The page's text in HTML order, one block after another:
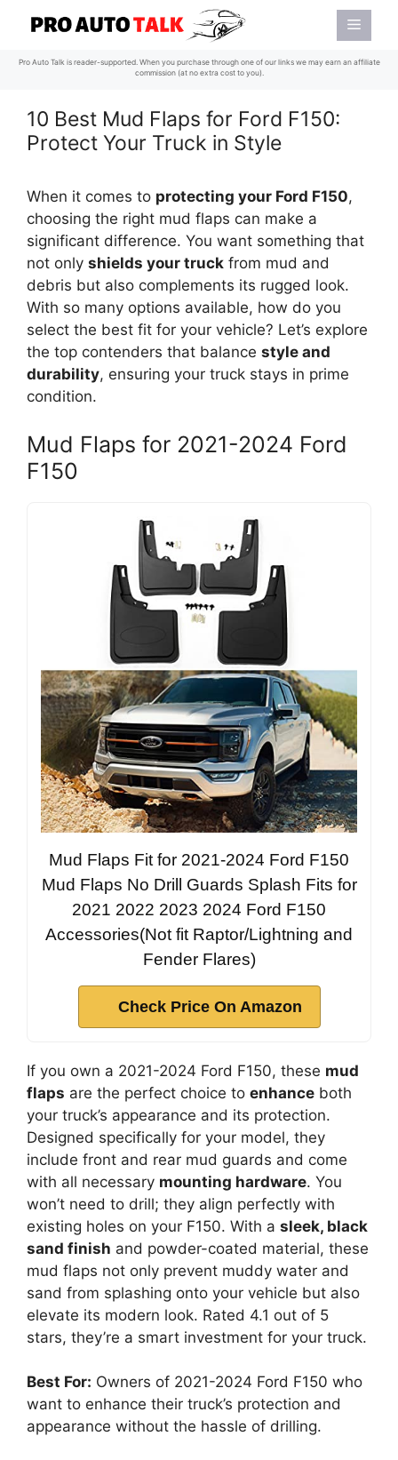
content
Menu
Pro Auto Talk is reader-supported. When you purchase through one of our links we may earn an affiliate
commission (at no extra cost to you).
10 Best Mud Flaps for Ford F150:
Protect Your Truck in Style
When it comes to protecting your Ford F150,
choosing the right mud flaps can make a
significant difference. You want something that
not only shields your truck from mud and
debris but also complements its rugged look.
With so many options available, how do you
select the best fit for your vehicle? Let’s explore
the top contenders that balance style and
durability, ensuring your truck stays in prime
condition.
Mud Flaps for 2021-2024 Ford
F150
Mud Flaps Fit for 2021-2024 Ford F150
Mud Flaps No Drill Guards Splash Fits for
2021 2022 2023 2024 Ford F150
Accessories(Not fit Raptor/Lightning and
Fender Flares)
Check Price On Amazon
If you own a 2021-2024 Ford F150, these mud
flaps are the perfect choice to enhance both
your truck’s appearance and its protection.
Designed specifically for your model, they
include front and rear mud guards and come
with all necessary mounting hardware. You
won’t need to drill; they align perfectly with
existing holes on your F150. With a sleek, black
sand finish and powder-coated material, these
mud flaps not only prevent muddy water and
sand from splashing onto your vehicle but also
elevate its modern look. Rated 4.1 out of 5
stars, they’re a smart investment for your truck.
Best For: Owners of 2021-2024 Ford F150 who
want to enhance their truck’s protection and
appearance without the hassle of drilling.